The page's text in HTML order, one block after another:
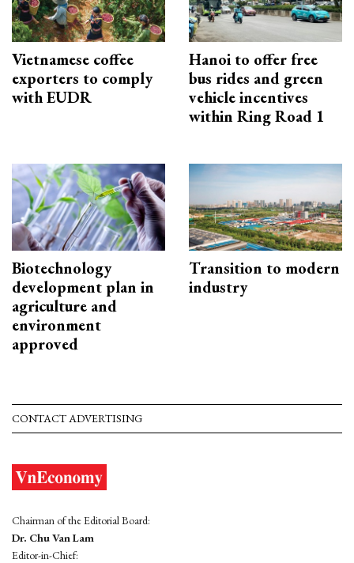
Vietnamese coffee
exporters to comply
with EUDR
Hanoi to offer free
bus rides and green
vehicle incentives
within Ring Road 1
Biotechnology
development plan in
agriculture and
environment
approved
Transition to modern
industry
CONTACT ADVERTISING
Chairman of the Editorial Board:
Dr. Chu Van Lam
Editor-in-Chief: